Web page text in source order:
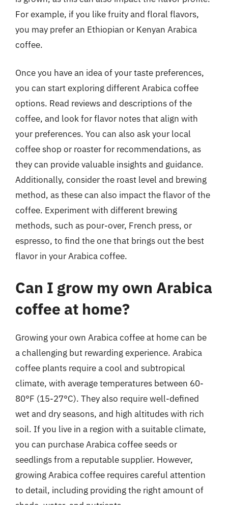
For example, if you like fruity and floral flavors,
you may prefer an Ethiopian or Kenyan Arabica
coffee.
Once you have an idea of your taste preferences,
you can start exploring different Arabica coffee
options. Read reviews and descriptions of the
coffee, and look for flavor notes that align with
your preferences. You can also ask your local
coffee shop or roaster for recommendations, as
they can provide valuable insights and guidance.
Additionally, consider the roast level and brewing
method, as these can also impact the flavor of the
coffee. Experiment with different brewing
methods, such as pour-over, French press, or
espresso, to find the one that brings out the best
flavor in your Arabica coffee.
Can I grow my own Arabica
coffee at home?
Growing your own Arabica coffee at home can be
a challenging but rewarding experience. Arabica
coffee plants require a cool and subtropical
climate, with average temperatures between 60-
80°F (15-27°C). They also require well-defined
wet and dry seasons, and high altitudes with rich
soil. If you live in a region with a suitable climate,
you can purchase Arabica coffee seeds or
seedlings from a reputable supplier. However,
growing Arabica coffee requires careful attention
to detail, including providing the right amount of